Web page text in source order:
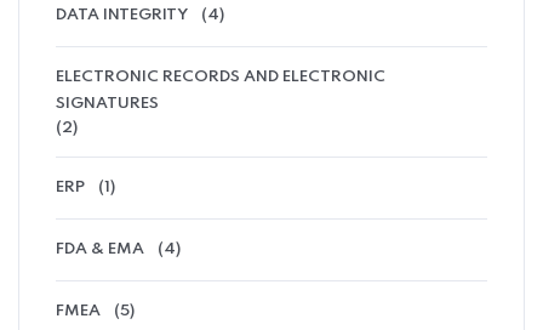
DATA INTEGRITY (4)
ELECTRONIC RECORDS AND ELECTRONIC
SIGNATURES
(2)
ERP (1)
FDA & EMA (4)
FMEA (5)